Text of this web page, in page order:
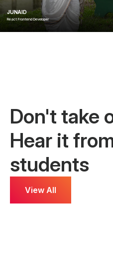
Data Analyst
Don't take
Hear it
students
View All
Sadique